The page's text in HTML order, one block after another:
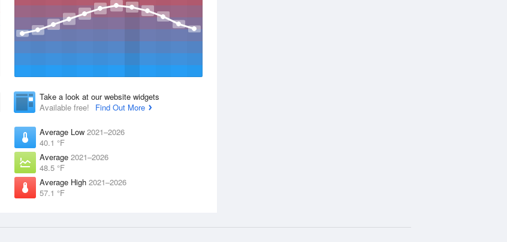
Take a look at our website widgets
Available free!
Find Out More
Average Low 2021–2026
40.1 °F
Average 2021–2026
48.5 °F
Average High 2021–2026
57.1 °F